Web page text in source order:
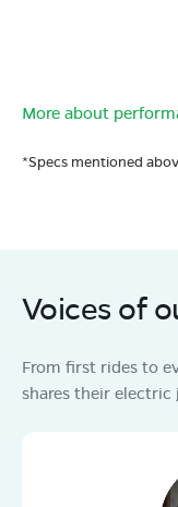
More about
*Specs mentioned
Voices of
From first rides to
shares their electric